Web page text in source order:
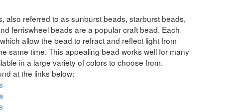
also referred to as sunburst beads, starburst beads,
ferriswheel beads are a popular craft bead. Each
allow the bead to refract and reflect light from
same time. This appealing bead works well for many
in a large variety of colors to choose from.
at the links below: